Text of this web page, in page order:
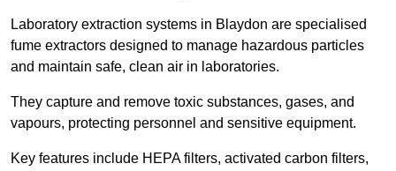
Laboratory extraction systems in Blaydon are specialised
fume extractors designed to manage hazardous particles
and maintain safe, clean air in laboratories.
They capture and remove toxic substances, gases, and
vapours, protecting personnel and sensitive equipment.
Key features include HEPA filters, activated carbon filters,